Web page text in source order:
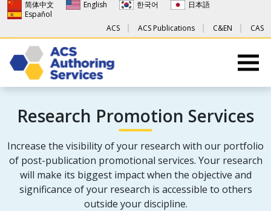
简体中文 English 한국어
日本語
Español
ACS
ACS Publications C&EN CAS
Research Promotion Services
Increase the visibility of your research with our portfolio
of post-publication promotional services. Your research
will make its biggest impact when the objective and
significance of your research is accessible to others
outside your discipline.